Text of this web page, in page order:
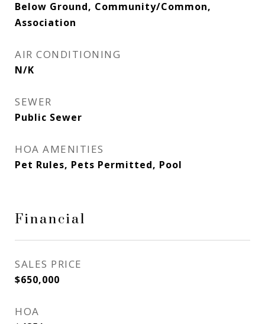
Below Ground, Community/Common,
Association
AIR CONDITIONING
N/K
SEWER
Public Sewer
HOA AMENITIES
Pet Rules, Pets Permitted, Pool
Financial
SALES PRICE
$650,000
HOA